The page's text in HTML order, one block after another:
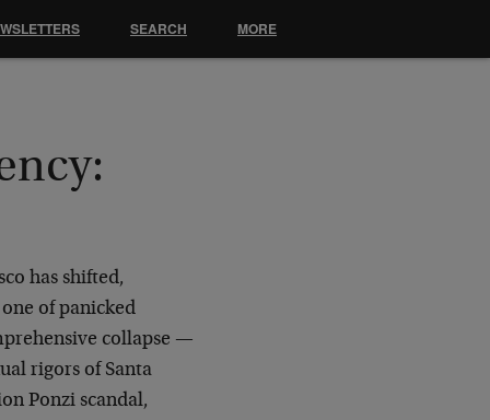
has shifted,
of panicked
collapse —
rigors of Santa
Ponzi scandal,
SEARCH MORE